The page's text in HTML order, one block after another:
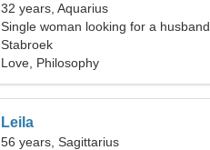
32 years, Aquarius
Single woman looking for a husband
Stabroek
Love, Philosophy
Leila
56 years, Sagittarius